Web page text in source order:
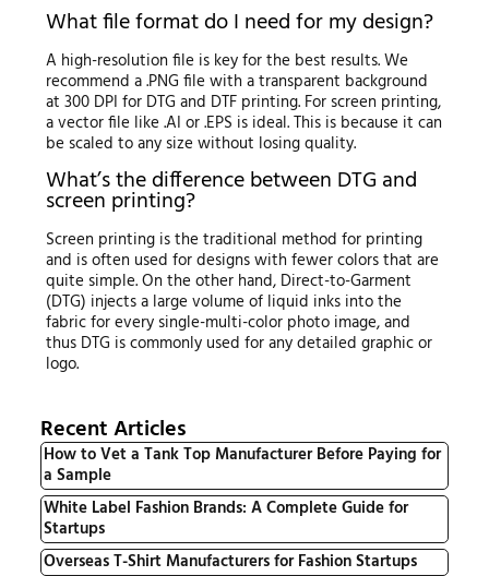
What file format do I need for my design?
A high-resolution file is key for the best results. We
recommend a .PNG file with a transparent background
at 300 DPI for DTG and DTF printing. For screen printing,
a vector file like .AI or .EPS is ideal. This is because it can
be scaled to any size without losing quality.
What’s the difference between DTG and
screen printing?
Screen printing is the traditional method for printing
and is often used for designs with fewer colors that are
quite simple. On the other hand, Direct-to-Garment
(DTG) injects a large volume of liquid inks into the
fabric for every single-multi-color photo image, and
thus DTG is commonly used for any detailed graphic or
logo.
Recent Articles
How to Vet a Tank Top Manufacturer Before Paying for
a Sample
White Label Fashion Brands: A Complete Guide for
Startups
Overseas T-Shirt Manufacturers for Fashion Startups